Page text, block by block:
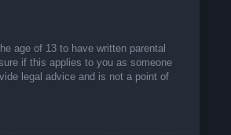
age of 13 to have written parental
if this applies to you as someone
legal advice and is not a point of